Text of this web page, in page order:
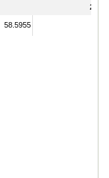
2007
58.5955